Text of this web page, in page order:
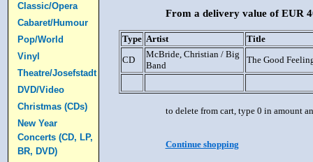
Classic/Opera
Cabaret/Humour
Pop/World
Vinyl
Theatre/Josefstadt
DVD/Video
Christmas (CDs)
New Year
Concerts (CD, LP,
BR, DVD)
From a delivery value of EUR
Type Artist
Title
CD
McBride, Christian / Big
Band
The Good
to delete from cart, type 0 in amount
Continue shopping